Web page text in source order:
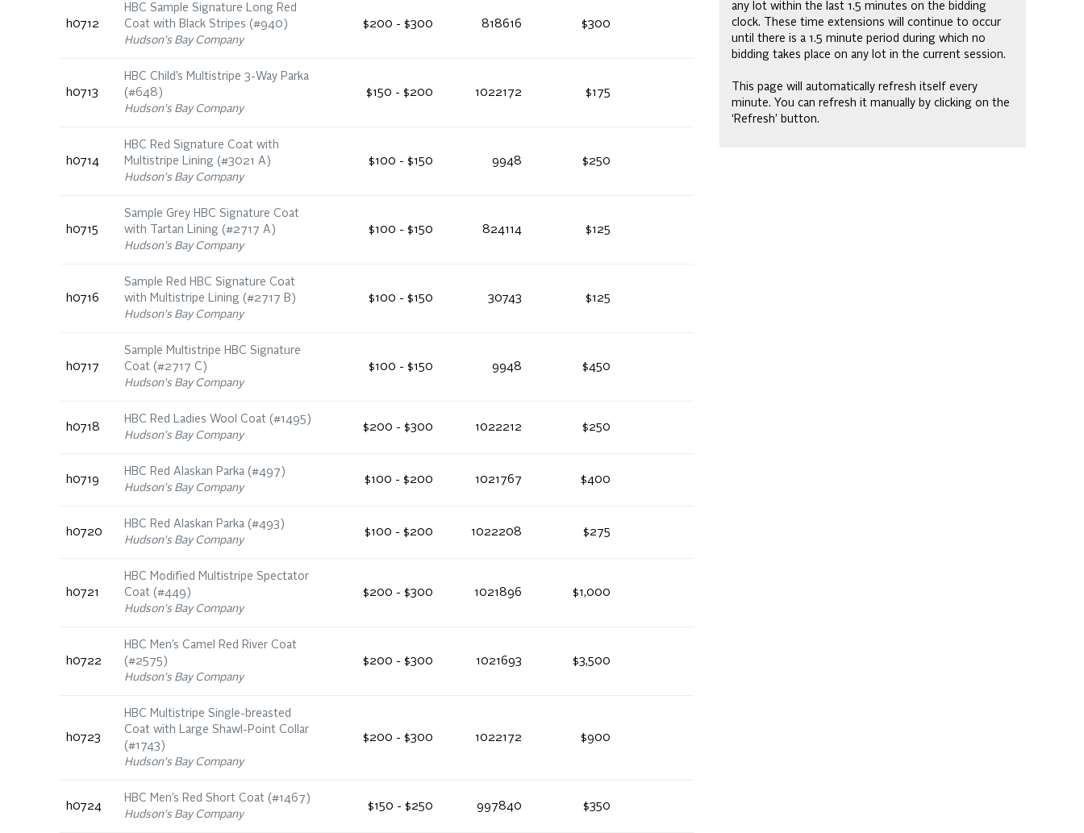
any lot within the last 1.5 minutes on the bidding
clock. These time extensions will continue to occur
until there is a 1.5 minute period during which no
bidding takes place on any lot in the current session.
This page will automatically refresh itself every
minute. You can refresh it manually by clicking on the
‘Refresh’ button.
h0712
HBC Sample Signature Long Red
Coat with Black Stripes (#940)
Hudson's Bay Company
$200 - $300 818616 $300
h0713
HBC Child’s Multistripe 3-Way Parka
(#648)
Hudson's Bay Company
$150 - $200 1022172 $175
h0714
HBC Red Signature Coat with
Multistripe Lining (#3021 A)
Hudson's Bay Company
$100 - $150 9948 $250
h0715
Sample Grey HBC Signature Coat
with Tartan Lining (#2717 A)
Hudson's Bay Company
$100 - $150 824114 $125
h0716
Sample Red HBC Signature Coat
with Multistripe Lining (#2717 B)
Hudson's Bay Company
$100 - $150 30743 $125
h0717
Sample Multistripe HBC Signature
Coat (#2717 C)
Hudson's Bay Company
$100 - $150 9948 $450
h0718
HBC Red Ladies Wool Coat (#1495)
Hudson's Bay Company
$200 - $300 1022212 $250
h0719
HBC Red Alaskan Parka (#497)
Hudson's Bay Company
$100 - $200 1021767 $400
h0720
HBC Red Alaskan Parka (#493)
Hudson's Bay Company
$100 - $200 1022208 $275
h0721
HBC Modified Multistripe Spectator
Coat (#449)
Hudson's Bay Company
$200 - $300 1021896 $1,000
h0722
HBC Men’s Camel Red River Coat
(#2575)
Hudson's Bay Company
$200 - $300 1021693 $3,500
h0723
HBC Multistripe Single-breasted
Coat with Large Shawl-Point Collar
(#1743)
Hudson's Bay Company
$200 - $300 1022172 $900
h0724
HBC Men’s Red Short Coat (#1467)
Hudson's Bay Company
$150 - $250 997840 $350